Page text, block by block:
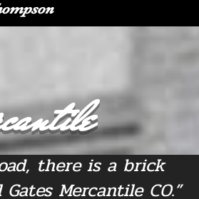
there is a brick
Mercantile CO.”